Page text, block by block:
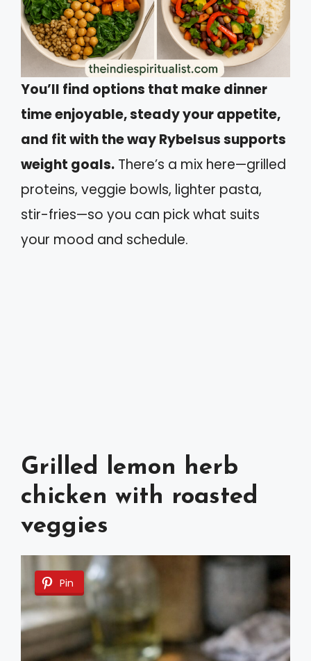
You’ll find options that make dinner
time enjoyable, steady your appetite,
and fit with the way Rybelsus supports
weight goals. There’s a mix here—grilled
proteins, veggie bowls, lighter pasta,
stir-fries—so you can pick what suits
your mood and schedule.
Grilled lemon herb
chicken with roasted
veggies
Pin